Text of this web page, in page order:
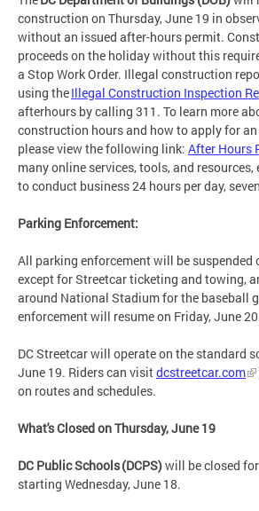
construction on Thursday, June 19 in
without an issued after-hours permit.
proceeds on the holiday without this
a Stop Work Order. Illegal construction
using theIllegal Construction Inspection
afterhours by calling 311. To learn more
construction hours and how to apply for
please view the following link: After Hours
many online services, tools, and
to conduct business 24 hours per day,
Parking Enforcement:
All parking enforcement will be suspended
except for Streetcar ticketing and towing,
around National Stadium for the baseball
enforcement will resume on Friday, June
DC Streetcar will operate on the standard
June 19. Riders can visitdcstreetcar.com
on routes and schedules.
What's Closed on Thursday, June 19
DC Public Schools (DCPS)will be closed
starting Wednesday, June 18.